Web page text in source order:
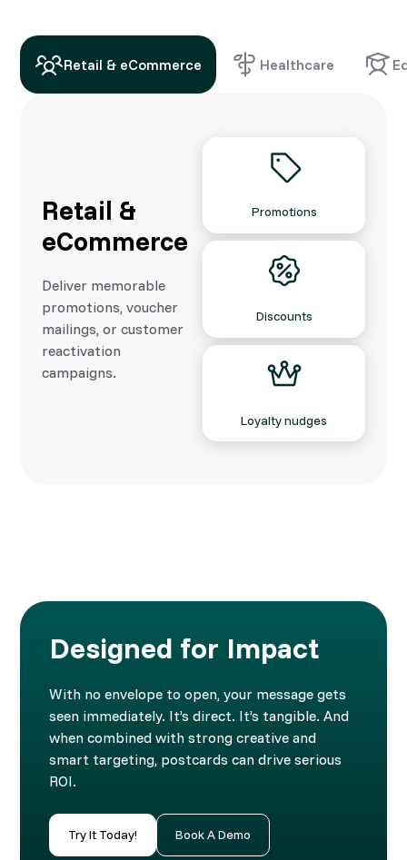
Retail & eCommerce Healthcare
Retail &
eCommerce
Deliver memorable
promotions, voucher
mailings, or customer
reactivation
campaigns.
Promotions
Discounts
Loyalty nudges
Designed for Impact
With no envelope to open, your message gets
seen immediately. It’s direct. It’s tangible. And
when combined with strong creative and
smart targeting, postcards can drive serious
ROI.
Try It Today! Book A Demo